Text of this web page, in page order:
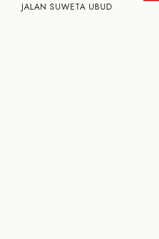
JALAN SUWETA UBUD